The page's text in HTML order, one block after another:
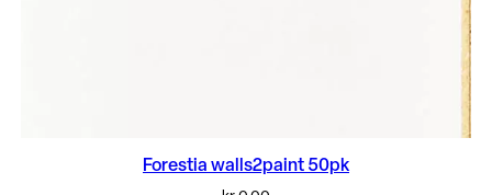
Forestia walls2paint 50pk